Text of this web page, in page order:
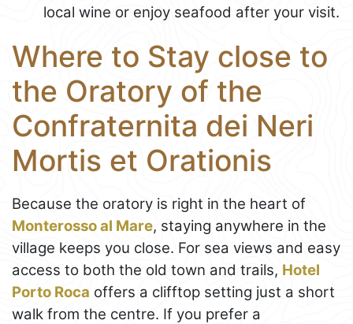
local wine or enjoy seafood after your visit.
Where to Stay close to
the Oratory of the
Confraternita dei Neri
Mortis et Orationis
Because the oratory is right in the heart of
Monterosso al Mare, staying anywhere in the
village keeps you close. For sea views and easy
access to both the old town and trails, Hotel
Porto Roca offers a clifftop setting just a short
walk from the centre. If you prefer a